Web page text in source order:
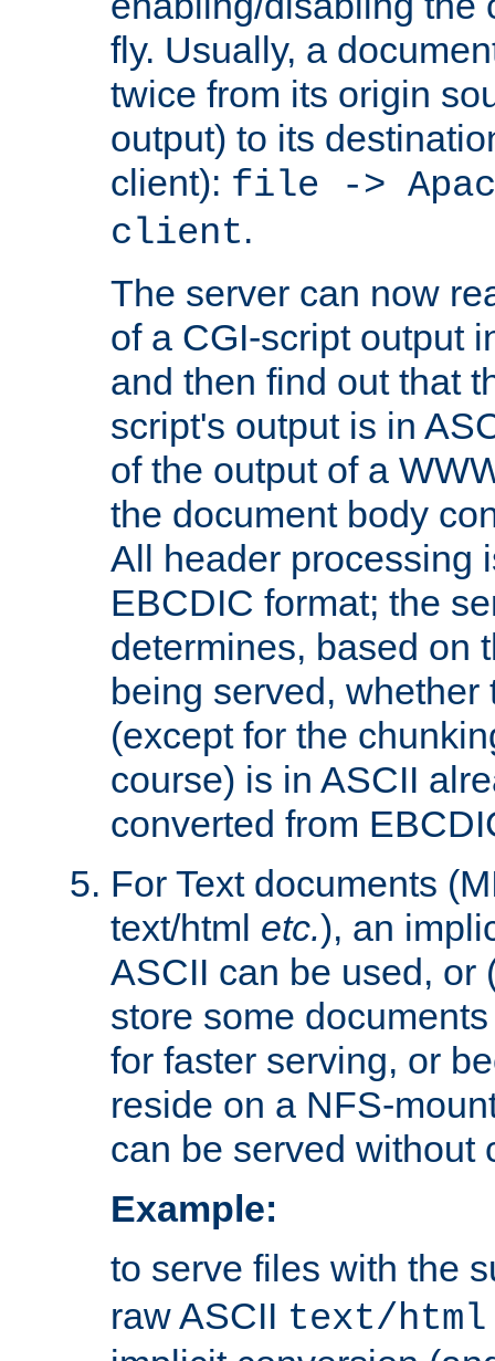
fly. Usually, a
twice from its origin
output) to its
client): file ->
client.
The server can now
of a CGI-script output
and then find out that
script's output is in
of the output of a
the document body
All header processing
EBCDIC format; the
determines, based on
being served,
(except for the
course) is in ASCII
converted from
For Text documents
text/html etc.), an
ASCII can be used, or
store some
for faster serving, or
reside on a NFS-
can be served without
Example:
to serve files with the
raw ASCII text/html